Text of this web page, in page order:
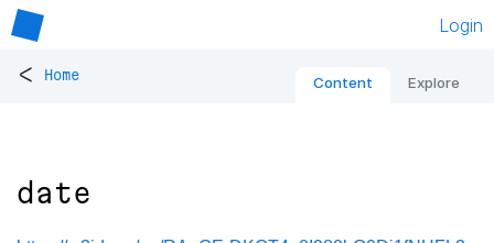
Login
< Home Content Explore
date